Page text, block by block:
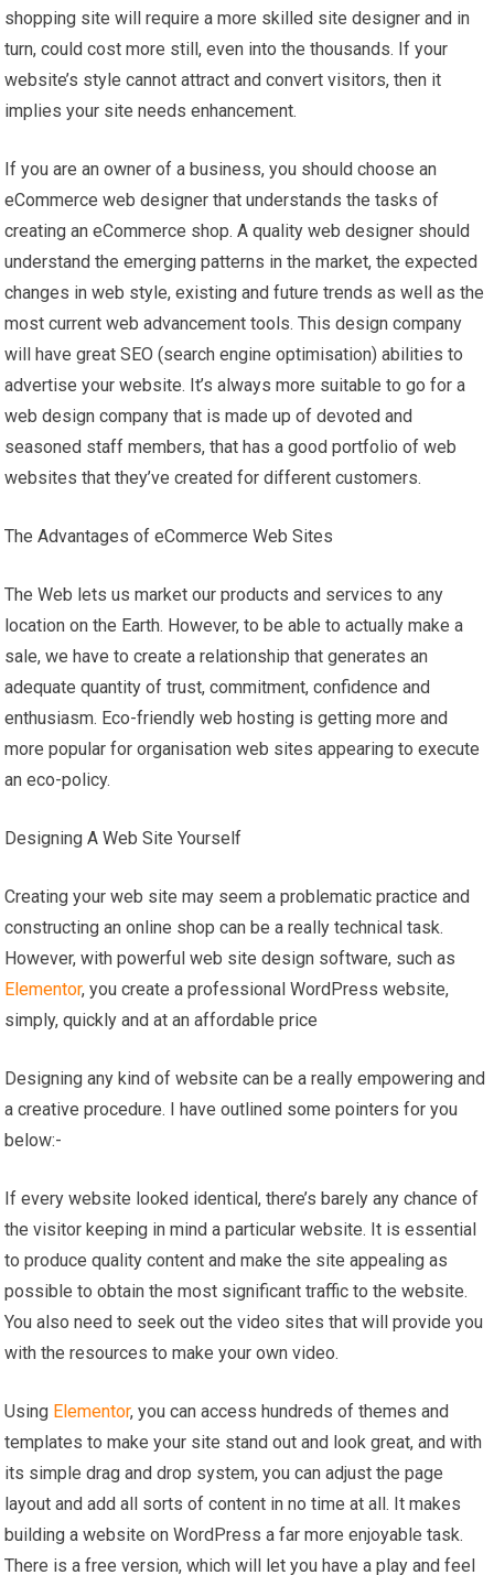
shopping site will require a more skilled site designer and in
turn, could cost more still, even into the thousands. If your
website’s style cannot attract and convert visitors, then it
implies your site needs enhancement.
If you are an owner of a business, you should choose an
eCommerce web designer that understands the tasks of
creating an eCommerce shop. A quality web designer should
understand the emerging patterns in the market, the expected
changes in web style, existing and future trends as well as the
most current web advancement tools. This design company
will have great SEO (search engine optimisation) abilities to
advertise your website. It’s always more suitable to go for a
web design company that is made up of devoted and
seasoned staff members, that has a good portfolio of web
websites that they’ve created for different customers.
The Advantages of eCommerce Web Sites
The Web lets us market our products and services to any
location on the Earth. However, to be able to actually make a
sale, we have to create a relationship that generates an
adequate quantity of trust, commitment, confidence and
enthusiasm. Eco-friendly web hosting is getting more and
more popular for organisation web sites appearing to execute
an eco-policy.
Designing A Web Site Yourself
Creating your web site may seem a problematic practice and
constructing an online shop can be a really technical task.
However, with powerful web site design software, such as
Elementor, you create a professional WordPress website,
simply, quickly and at an affordable price
Designing any kind of website can be a really empowering and
a creative procedure. I have outlined some pointers for you
below:-
If every website looked identical, there’s barely any chance of
the visitor keeping in mind a particular website. It is essential
to produce quality content and make the site appealing as
possible to obtain the most significant traffic to the website.
You also need to seek out the video sites that will provide you
with the resources to make your own video.
Using Elementor, you can access hundreds of themes and
templates to make your site stand out and look great, and with
its simple drag and drop system, you can adjust the page
layout and add all sorts of content in no time at all. It makes
building a website on WordPress a far more enjoyable task.
There is a free version, which will let you have a play and feel